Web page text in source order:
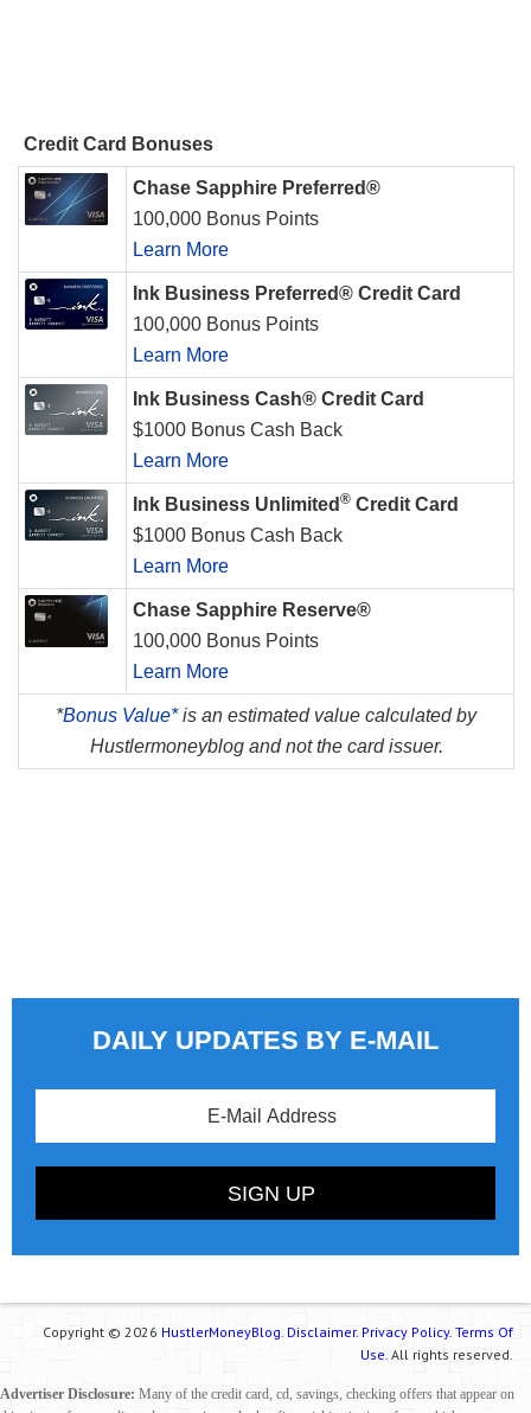
Credit Card Bonuses
Chase Sapphire Preferred®
100,000 Bonus Points
Learn More
Ink Business Preferred® Credit Card
100,000 Bonus Points
Learn More
Ink Business Cash® Credit Card
$1000 Bonus Cash Back
Learn More
Ink Business Unlimited ® Credit Card
$1000 Bonus Cash Back
Learn More
Chase Sapphire Reserve®
100,000 Bonus Points
Learn More
*Bonus Value*is an estimated value calculated by
Hustlermoneyblog and not the card issuer.
DAILY UPDATES BY E-MAIL
Copyright © 2026 HustlerMoneyBlog. Disclaimer. Privacy Policy. Terms Of
Use. All rights reserved.
Advertiser Disclosure: Many of the credit card, cd, savings, checking offers that appear on